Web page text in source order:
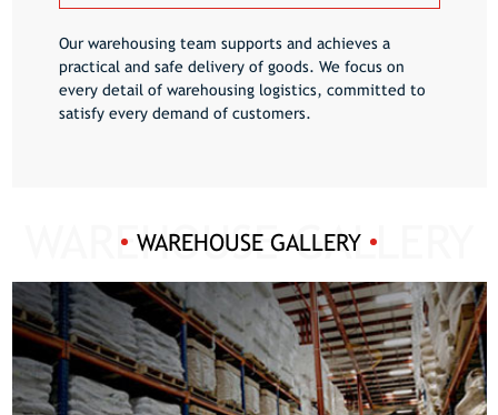
Our warehousing team supports and achieves a
practical and safe delivery of goods. We focus on
every detail of warehousing logistics, committed to
satisfy every demand of customers.
WAREHOUSE GALLERY